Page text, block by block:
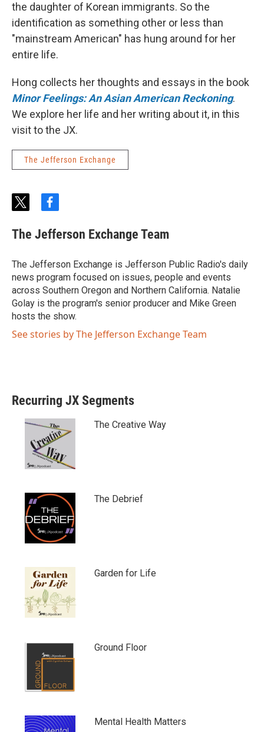
the daughter of Korean immigrants. So the
identification as something other or less than
"mainstream American" has hung around for her
entire life.
Hong collects her thoughts and essays in the book
Minor Feelings: An Asian American Reckoning.
We explore her life and her writing about it, in this
visit to the JX.
The Jefferson Exchange
t
i
t
e
r
f
c
e
o
o
k
The Jefferson Exchange Team
The Jefferson Exchange is Jefferson Public Radio's daily
news program focused on issues, people and events
across Southern Oregon and Northern California. Natalie
Golay is the program's senior producer and Mike Green
hosts the show.
See stories by The Jefferson Exchange Team
Recurring JX Segments
The Creative Way
The Debrief
Garden for Life
Ground Floor
Mental Health Matters